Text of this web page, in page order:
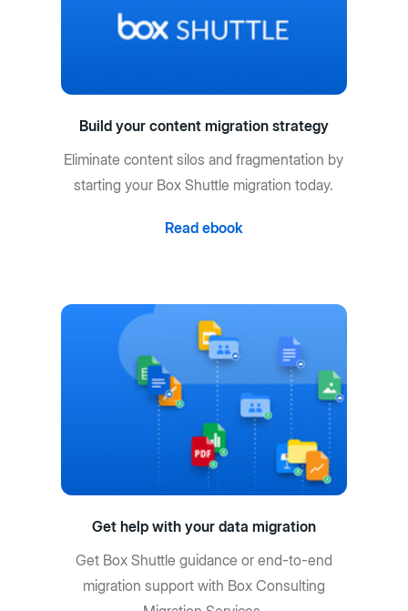
Build your content migration strategy
Eliminate content silos and fragmentation by
starting your Box Shuttle migration today.
Read ebook
Get help with your data migration
Get Box Shuttle guidance or end-to-end
migration support with Box Consulting